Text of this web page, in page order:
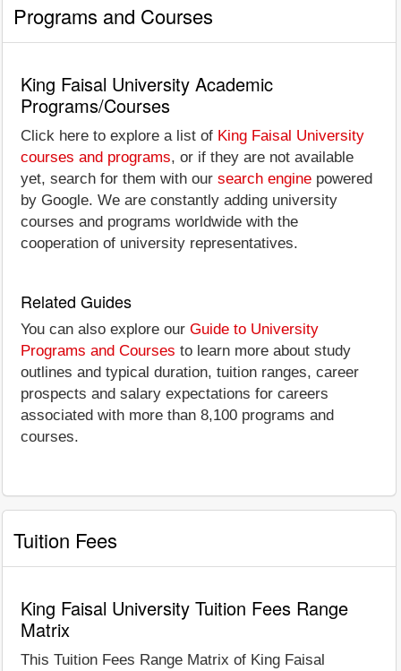
Programs and Courses
King Faisal University Academic
Programs/Courses
Click here to explore a list of King Faisal University
courses and programs, or if they are not available
yet, search for them with our search engine powered
by Google. We are constantly adding university
courses and programs worldwide with the
cooperation of university representatives.
Related Guides
You can also explore our Guide to University
Programs and Courses to learn more about study
outlines and typical duration, tuition ranges, career
prospects and salary expectations for careers
associated with more than 8,100 programs and
courses.
Tuition Fees
King Faisal University Tuition Fees Range
Matrix
This Tuition Fees Range Matrix of King Faisal